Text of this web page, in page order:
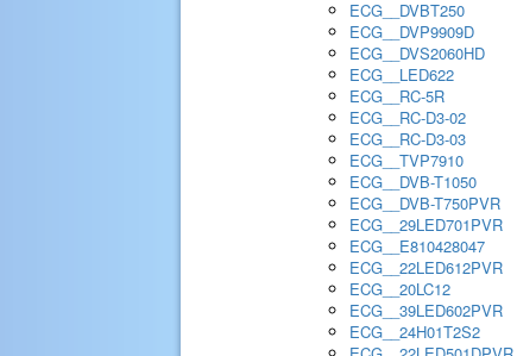
ECG__DVBT250
ECG__DVP9909D
ECG__DVS2060HD
ECG__LED622
ECG__RC-5R
ECG__RC-D3-02
ECG__RC-D3-03
ECG__TVP7910
ECG__DVB-T1050
ECG__DVB-T750PVR
ECG__29LED701PVR
ECG__E810428047
ECG__22LED612PVR
ECG__20LC12
ECG__39LED602PVR
ECG__24H01T2S2